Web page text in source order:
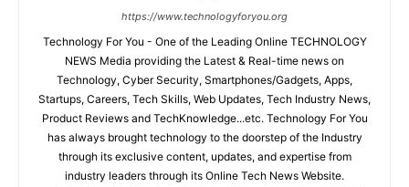
https://www.technologyforyou.org
Technology For You - One of the Leading Online TECHNOLOGY
NEWS Media providing the Latest & Real-time news on
Technology, Cyber Security, Smartphones/Gadgets, Apps,
Startups, Careers, Tech Skills, Web Updates, Tech Industry News,
Product Reviews and TechKnowledge...etc. Technology For You
has always brought technology to the doorstep of the Industry
through its exclusive content, updates, and expertise from
industry leaders through its Online Tech News Website.